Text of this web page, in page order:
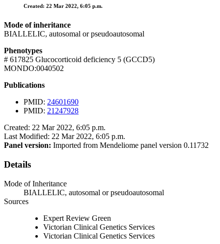
Created: 22 Mar 2022, 6:05 p.m.
Mode of inheritance
BIALLELIC, autosomal or pseudoautosomal
Phenotypes
# 617825 Glucocorticoid deficiency 5 (GCCD5)
MONDO:0040502
Publications
PMID: 24601690
PMID: 21247928
Created: 22 Mar 2022, 6:05 p.m.
Last Modified: 22 Mar 2022, 6:05 p.m.
Panel version: Imported from Mendeliome panel version 0.11732
Details
Mode of Inheritance
BIALLELIC, autosomal or pseudoautosomal
Sources
Expert Review Green
Victorian Clinical Genetics Services
Victorian Clinical Genetics Services